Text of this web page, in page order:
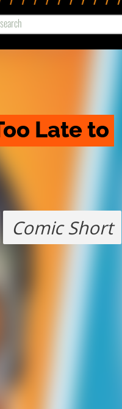
Late to
Comic Short